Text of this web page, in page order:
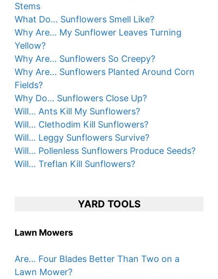
Stems
What Do… Sunflowers Smell Like?
Why Are… My Sunflower Leaves Turning
Yellow?
Why Are… Sunflowers So Creepy?
Why Are… Sunflowers Planted Around Corn
Fields?
Why Do… Sunflowers Close Up?
Will… Ants Kill My Sunflowers?
Will… Clethodim Kill Sunflowers?
Will… Leggy Sunflowers Survive?
Will… Pollenless Sunflowers Produce Seeds?
Will… Treflan Kill Sunflowers?
YARD TOOLS
Lawn Mowers
Are… Four Blades Better Than Two on a
Lawn Mower?